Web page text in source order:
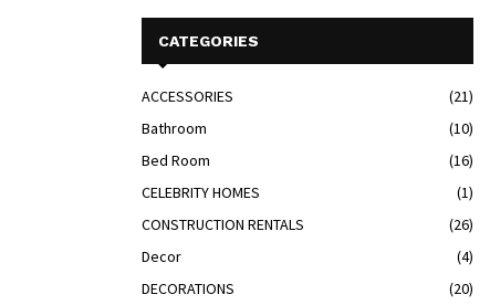
CATEGORIES
ACCESSORIES
(21)
Bathroom
(10)
Bed Room
(16)
CELEBRITY HOMES
(1)
CONSTRUCTION RENTALS
(26)
Decor
(4)
DECORATIONS
(20)